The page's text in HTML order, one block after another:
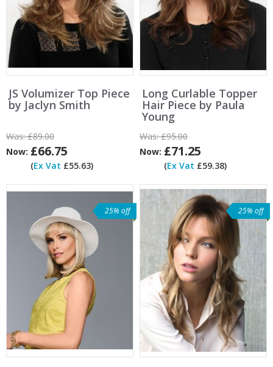
JS Volumizer Top Piece
by Jaclyn Smith
Was:£89.00
Now: £66.75
(Ex Vat £55.63)
Long Curlable Topper
Hair Piece by Paula
Young
Was:£95.00
Now: £71.25
(Ex Vat £59.38)
25% off 25% off